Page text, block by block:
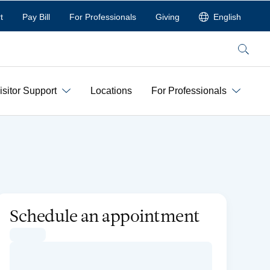
Pay Bill For Professionals Giving English
Search
Support Locations For Professionals
Schedule an appointment